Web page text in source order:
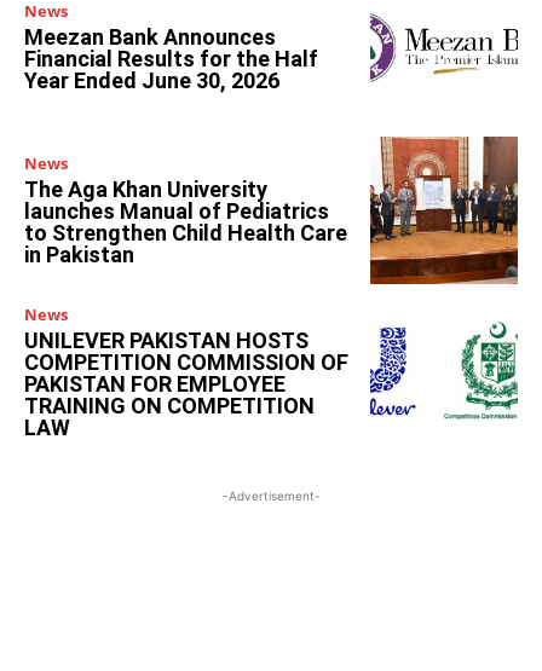
News
Meezan Bank Announces
Financial Results for the Half
Year Ended June 30, 2026
News
The Aga Khan University
launches Manual of Pediatrics
to Strengthen Child Health Care
in Pakistan
News
UNILEVER PAKISTAN HOSTS
COMPETITION COMMISSION OF
PAKISTAN FOR EMPLOYEE
TRAINING ON COMPETITION
LAW
-Advertisement-